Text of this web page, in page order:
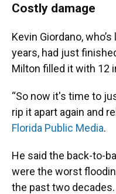
Costly damage
Kevin Giordano,
years, had just
Milton filled it with 12
“So now it's time to
rip it apart again and
Florida Public Media.
He said the back-to-
were the worst
the past two decades.